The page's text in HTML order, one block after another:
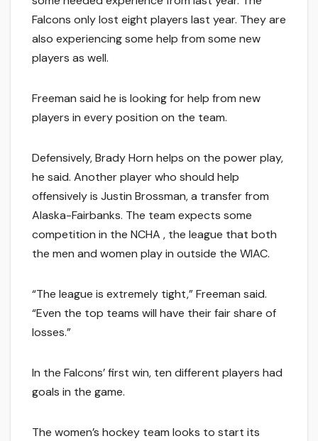
Falcons only lost eight players last year. They are
also experiencing some help from some new
players as well.
Freeman said he is looking for help from new
players in every position on the team.
Defensively, Brady Horn helps on the power play,
he said. Another player who should help
offensively is Justin Brossman, a transfer from
Alaska-Fairbanks. The team expects some
competition in the NCHA , the league that both
the men and women play in outside the WIAC.
“The league is extremely tight,” Freeman said.
“Even the top teams will have their fair share of
losses.”
In the Falcons’ first win, ten different players had
goals in the game.
The women’s hockey team looks to start its